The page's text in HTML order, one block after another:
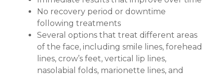
No recovery period or downtime
following treatments
Several options that treat different areas
of the face, including smile lines, forehead
lines, crow’s feet, vertical lip lines,
nasolabial folds, marionette lines, and